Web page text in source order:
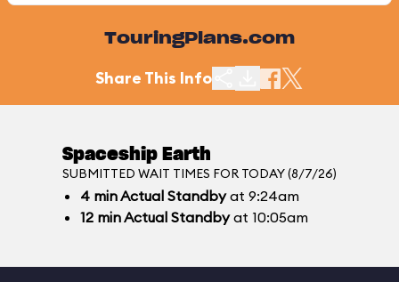
TouringPlans.com
Share This Info
Spaceship Earth
SUBMITTED WAIT TIMES FOR TODAY (8/7/26)
4 minActual Standbyat 9:24am
12 minActual Standbyat 10:05am